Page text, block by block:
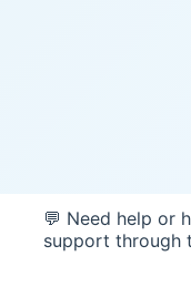
💬 Need help or
support through